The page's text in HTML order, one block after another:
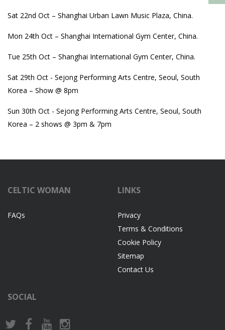
Sat 22nd Oct – Shanghai Urban Lawn Music Plaza, China.
Mon 24th Oct – Shanghai International Gym Center, China.
Tue 25th Oct – Shanghai International Gym Center, China.
Sat 29th Oct - Sejong Performing Arts Centre, Seoul, South
Korea – Show @ 8pm
Sun 30th Oct - Sejong Performing Arts Centre, Seoul, South
Korea – 2 shows @ 3pm & 7pm
CELTIC WOMAN
FAQs
LINKS
Privacy
Terms & Conditions
Cookie Policy
Sitemap
Contact Us
SOCIAL